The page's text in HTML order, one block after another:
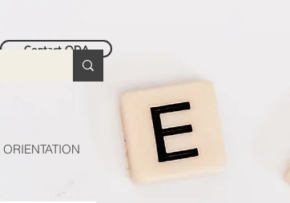
Contact ODA
ORIENTATION